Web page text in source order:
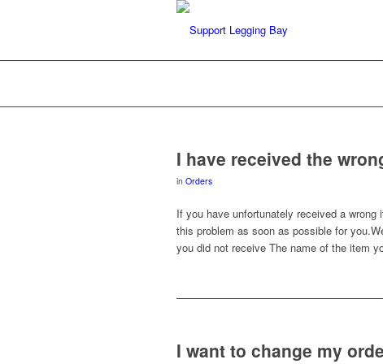
I have received the
in Orders
If you have unfortunately received a
this problem as soon as possible for
you did not receive The name of the item
I want to change my